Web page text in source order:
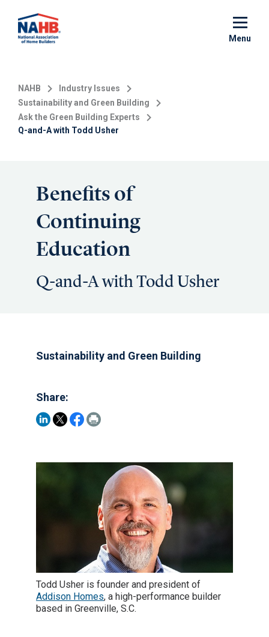
main
Menu
NAHB
Industry Issues
Sustainability and Green Building
Ask the Green Building Experts
Q-and-A with Todd Usher
Benefits of
Continuing
Education
Q-and-A with Todd Usher
Sustainability and Green Building
Share:
Todd Usher is founder and president of
Addison Homes, a high-performance builder
based in Greenville, S.C.